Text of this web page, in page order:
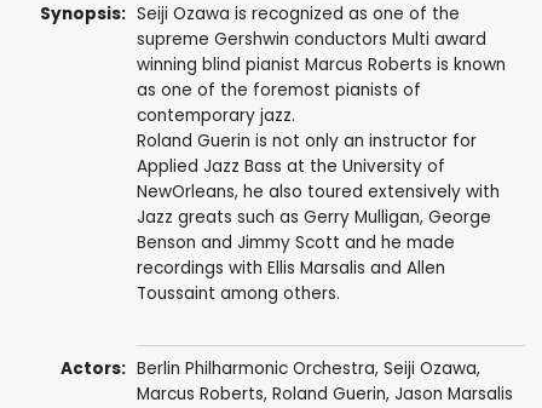
Synopsis: Seiji Ozawa is recognized as one of the
supreme Gershwin conductors Multi award
winning blind pianist Marcus Roberts is known
as one of the foremost pianists of
contemporary jazz.
Roland Guerin is not only an instructor for
Applied Jazz Bass at the University of
NewOrleans, he also toured extensively with
Jazz greats such as Gerry Mulligan, George
Benson and Jimmy Scott and he made
recordings with Ellis Marsalis and Allen
Toussaint among others.
Actors: Berlin Philharmonic Orchestra, Seiji Ozawa,
Marcus Roberts, Roland Guerin, Jason Marsalis